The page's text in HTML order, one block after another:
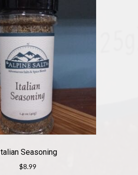
Italian Seasoning
$8.99